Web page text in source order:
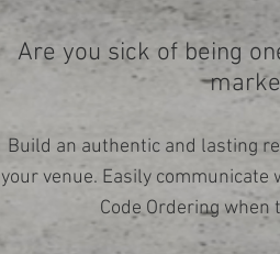
Are you sick of being
Build an authentic and lasting
your venue. Easily
Code Ordering